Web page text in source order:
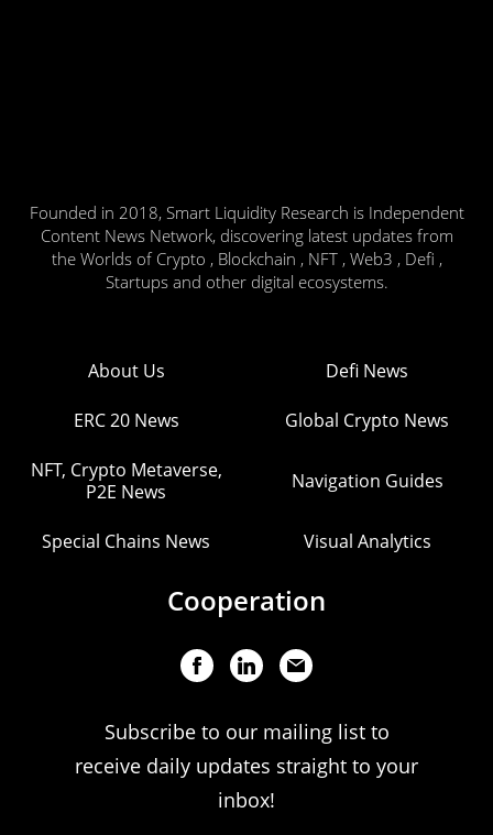
Founded in 2018, Smart Liquidity Research is Independent
Content News Network, discovering latest updates from
the Worlds of Crypto , Blockchain , NFT , Web3 , Defi ,
Startups and other digital ecosystems.
About Us Defi News
ERC 20 News Global Crypto News
NFT, Crypto Metaverse,
P2E News
Navigation Guides
Special Chains News Visual Analytics
Cooperation
Subscribe to our mailing list to
receive daily updates straight to your
inbox!